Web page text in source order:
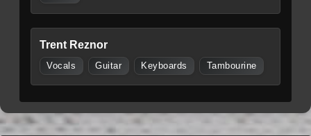
Trent Reznor
Vocals Guitar Keyboards Tambourine